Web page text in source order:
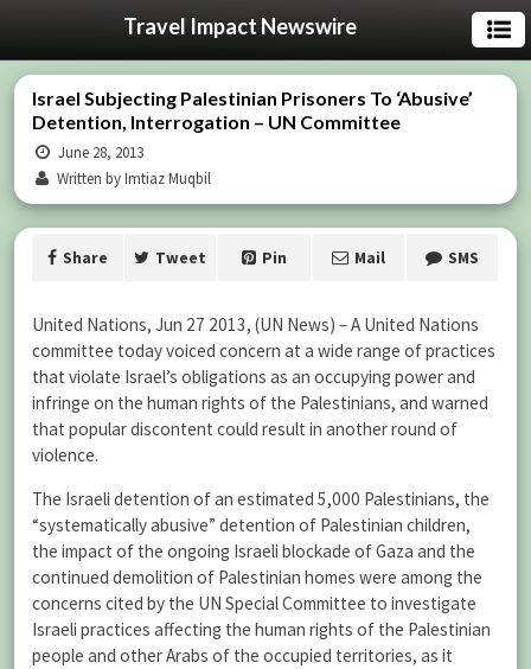
Travel Impact Newswire
Israel Subjecting Palestinian Prisoners To ‘Abusive’
Detention, Interrogation – UN Committee
June 28, 2013
Written by Imtiaz Muqbil
Share Tweet Pin Mail SMS
United Nations, Jun 27 2013, (UN News) – A United Nations
committee today voiced concern at a wide range of practices
that violate Israel’s obligations as an occupying power and
infringe on the human rights of the Palestinians, and warned
that popular discontent could result in another round of
violence.
The Israeli detention of an estimated 5,000 Palestinians, the
“systematically abusive” detention of Palestinian children,
the impact of the ongoing Israeli blockade of Gaza and the
continued demolition of Palestinian homes were among the
concerns cited by the UN Special Committee to investigate
Israeli practices affecting the human rights of the Palestinian
people and other Arabs of the occupied territories, as it